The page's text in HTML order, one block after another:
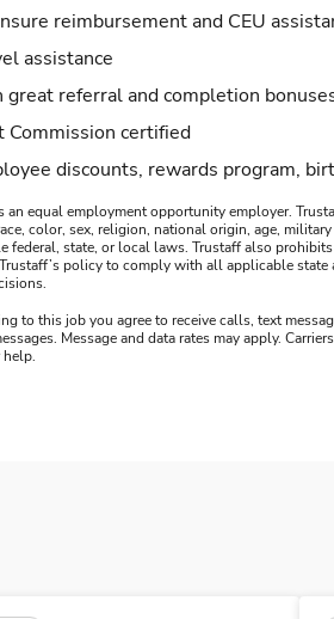
reimbursement and CEU
assistance
great referral and completion
Commission certified
discounts, rewards program,
an equal employment opportunity employer.
color, sex, religion, national origin, age,
federal, state, or local laws. Trustaff also
policy to comply with all applicable
to this job you agree to receive calls, text
Message and data rates may apply.
help.